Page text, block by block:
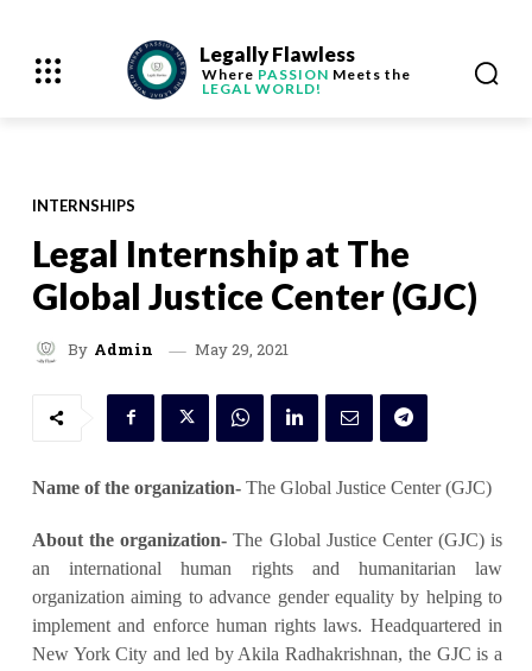
Legally Flawless
Where PASSION Meets the
LEGAL WORLD!
INTERNSHIPS
Legal Internship at The
Global Justice Center (GJC)
By Admin May 29, 2021
Name of the organization- The Global Justice Center (GJC)
About the organization- The Global Justice Center (GJC) is
an international human rights and humanitarian law
organization aiming to advance gender equality by helping to
implement and enforce human rights laws. Headquartered in
New York City and led by Akila Radhakrishnan, the GJC is a